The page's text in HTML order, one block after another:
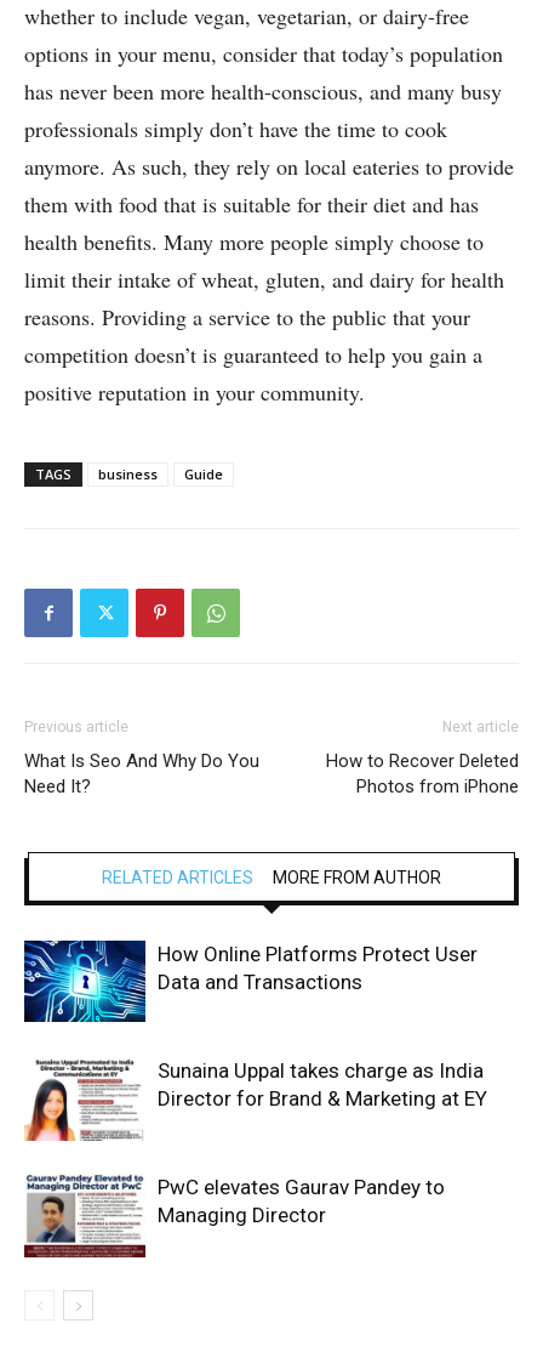
whether to include vegan, vegetarian, or dairy-free
options in your menu, consider that today’s population
has never been more health-conscious, and many busy
professionals simply don’t have the time to cook
anymore. As such, they rely on local eateries to provide
them with food that is suitable for their diet and has
health benefits. Many more people simply choose to
limit their intake of wheat, gluten, and dairy for health
reasons. Providing a service to the public that your
competition doesn’t is guaranteed to help you gain a
positive reputation in your community.
TAGS business Guide
Previous article
What Is Seo And Why Do You
Need It?
Next article
How to Recover Deleted
Photos from iPhone
RELATED ARTICLES MORE FROM AUTHOR
How Online Platforms Protect User
Data and Transactions
Sunaina Uppal takes charge as India
Director for Brand & Marketing at EY
PwC elevates Gaurav Pandey to
Managing Director